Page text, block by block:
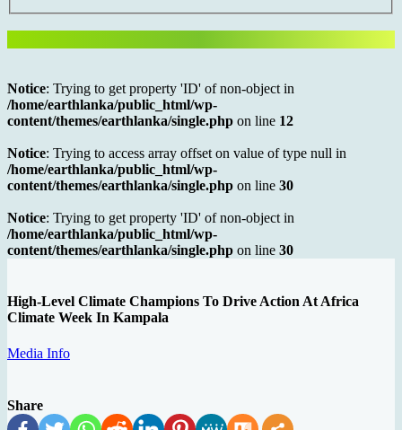
Notice: Trying to get property 'ID' of non-object in
/home/earthlanka/public_html/wp-
content/themes/earthlanka/single.php on line 12
Notice: Trying to access array offset on value of type null in
/home/earthlanka/public_html/wp-
content/themes/earthlanka/single.php on line 30
Notice: Trying to get property 'ID' of non-object in
/home/earthlanka/public_html/wp-
content/themes/earthlanka/single.php on line 30
High-Level Climate Champions To Drive Action At Africa
Climate Week In Kampala
Media Info
Share